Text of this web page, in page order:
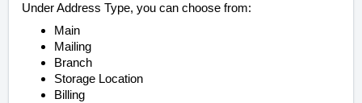
Under Address Type, you can choose from:
Main
Mailing
Branch
Storage Location
Billing